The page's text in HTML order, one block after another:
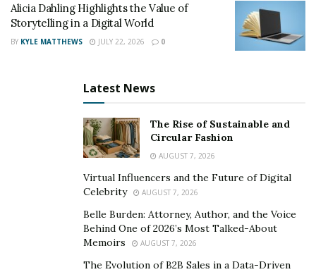
Alicia Dahling Highlights the Value of
Storytelling in a Digital World
BY KYLE MATTHEWS JULY 22, 2026 0
Latest News
The Rise of Sustainable and
Circular Fashion
AUGUST 7, 2026
Virtual Influencers and the Future of Digital
Celebrity
AUGUST 7, 2026
Belle Burden: Attorney, Author, and the Voice
Behind One of 2026’s Most Talked-About
Memoirs
AUGUST 7, 2026
The Evolution of B2B Sales in a Data-Driven